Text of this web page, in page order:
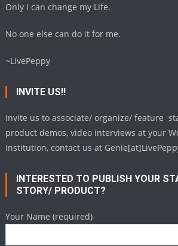
Only I can change my Life.
No one else can do it for me.
~LivePeppy
INVITE US!!
Invite us to associate/ organize/ feature
product demos, video interviews at your
Institution, contact us at
INTERESTED TO PUBLISH YOUR
STORY/ PRODUCT?
Your Name (required)